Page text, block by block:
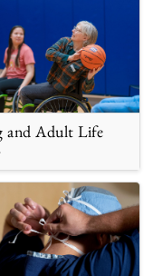
and Adult Life